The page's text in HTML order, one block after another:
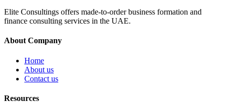
Elite Consultings offers made-to-order business formation and
finance consulting services in the UAE.
About Company
Home
About us
Contact us
Resources